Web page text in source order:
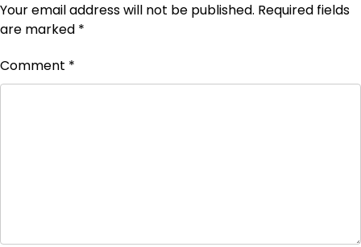
Your email address will not be published. Required fields
are marked *
Comment *